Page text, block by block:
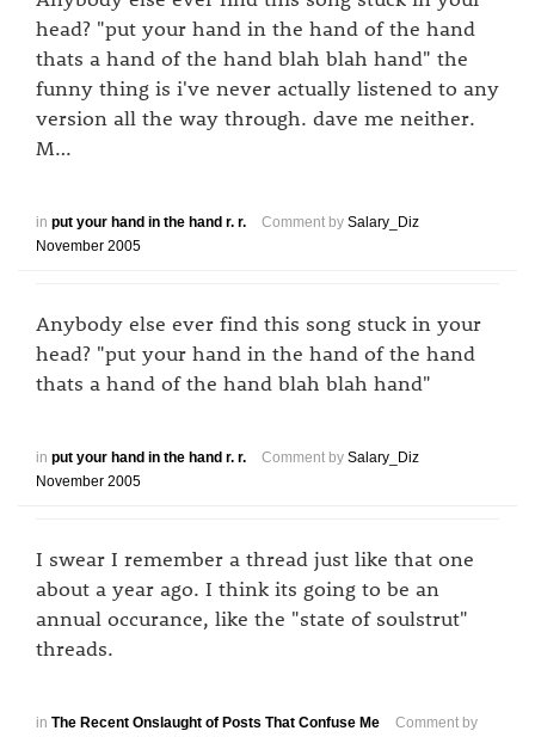
head? "put your hand in the hand of the hand
thats a hand of the hand blah blah hand" the
funny thing is i've never actually listened to any
version all the way through. dave me neither.
M…
in put your hand in the hand r. r. Comment by Salary_Diz
November 2005
Anybody else ever find this song stuck in your
head? "put your hand in the hand of the hand
thats a hand of the hand blah blah hand"
in put your hand in the hand r. r. Comment by Salary_Diz
November 2005
I swear I remember a thread just like that one
about a year ago. I think its going to be an
annual occurance, like the "state of soulstrut"
threads.
in The Recent Onslaught of Posts That Confuse Me
Comment by